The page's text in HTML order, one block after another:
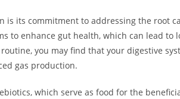
is its commitment to addressing the root
to enhance gut health, which can lead
you may find that your digestive
gas production.
which serve as food for the